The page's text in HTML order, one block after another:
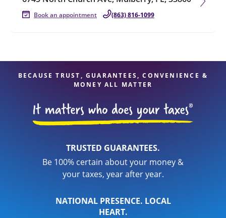
Book an appointment (863) 816-1099
BECAUSE TRUST, GUARANTEES, CONVENIENCE &
MONEY ALL MATTER
TRUSTED GUARANTEES.
Be 100% certain about your money &
your taxes, year after year.
NATIONAL PRESENCE. LOCAL
HEART.